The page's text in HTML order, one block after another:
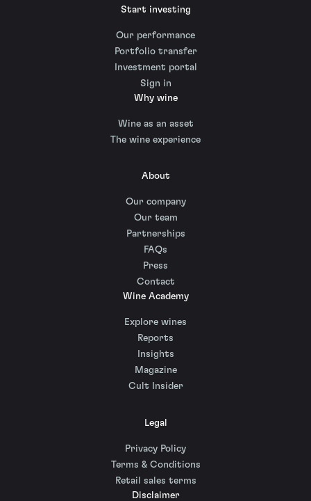
Start investing
Our performance
Portfolio transfer
Investment portal
Sign in
Why wine
Wine as an asset
The wine experience
About
Our company
Our team
Partnerships
FAQs
Press
Contact
Wine Academy
Explore wines
Reports
Insights
Magazine
Cult Insider
Legal
Privacy Policy
Terms & Conditions
Retail sales terms
Disclaimer